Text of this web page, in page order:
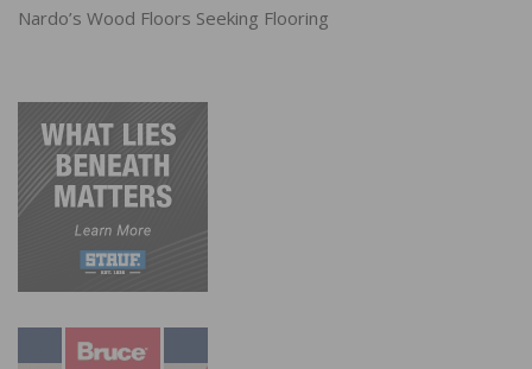
Nardo’s Wood Floors Seeking Flooring